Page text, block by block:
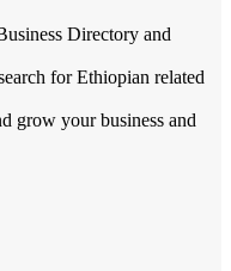
Directory and
for Ethiopian related
grow your business and